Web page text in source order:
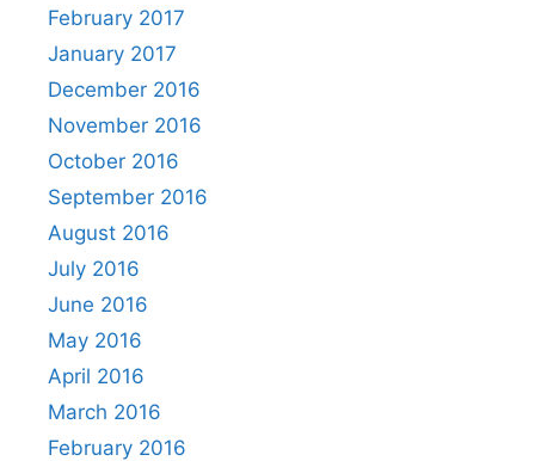
February 2017
January 2017
December 2016
November 2016
October 2016
September 2016
August 2016
July 2016
June 2016
May 2016
April 2016
March 2016
February 2016